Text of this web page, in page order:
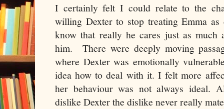
I certainly felt I could relate to the
willing Dexter to stop treating Emma as
know that really he cares just as much
him.
There were deeply moving
where Dexter was emotionally
idea how to deal with it. I felt more
her behaviour was not always ideal.
dislike Dexter the dislike never really